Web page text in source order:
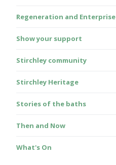
Regeneration and Enterprise
Show your support
Stirchley community
Stirchley Heritage
Stories of the baths
Then and Now
What's On